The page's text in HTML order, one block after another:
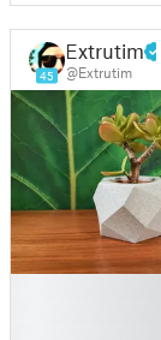
45
Extrutim
@Extrutim